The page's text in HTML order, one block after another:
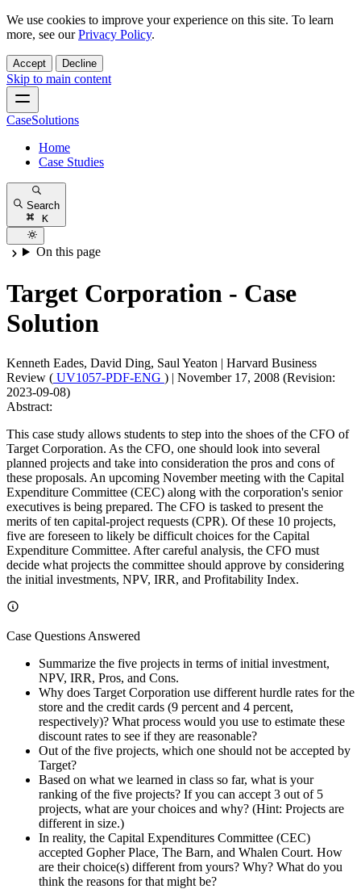
We use cookies to improve your experience on this site. To learn
more, see ourPrivacy Policy.
Accept Decline
Skip to main content
CaseSolutions
Home
Case Studies
Search
K
On this page
Target Corporation - Case
Solution
Kenneth Eades, David Ding, Saul Yeaton | Harvard Business
Review ( UV1057-PDF-ENG ) | November 17, 2008 (Revision:
2023-09-08)
Abstract:
This case study allows students to step into the shoes of the CFO of
Target Corporation. As the CFO, one should look into several
planned projects and take into consideration the pros and cons of
these proposals. An upcoming November meeting with the Capital
Expenditure Committee (CEC) along with the corporation's senior
executives is being prepared. The CFO is tasked to present the
merits of ten capital-project requests (CPR). Of these 10 projects,
five are foreseen to likely be difficult choices for the Capital
Expenditure Committee. After careful analysis, the CFO must
decide what projects the committee should approve by considering
the initial investments, NPV, IRR, and Profitability Index.
Case Questions Answered
Summarize the five projects in terms of initial investment,
NPV, IRR, Pros, and Cons.
Why does Target Corporation use different hurdle rates for the
store and the credit cards (9 percent and 4 percent,
respectively)? What process would you use to estimate these
discount rates to see if they are reasonable?
Out of the five projects, which one should not be accepted by
Target?
Based on what we learned in class so far, what is your
ranking of the five projects? If you can accept 3 out of 5
projects, what are your choices and why? (Hint: Projects are
different in size.)
In reality, the Capital Expenditures Committee (CEC)
accepted Gopher Place, The Barn, and Whalen Court. How
are their choice(s) different from yours? Why? What do you
think the reasons for that might be?